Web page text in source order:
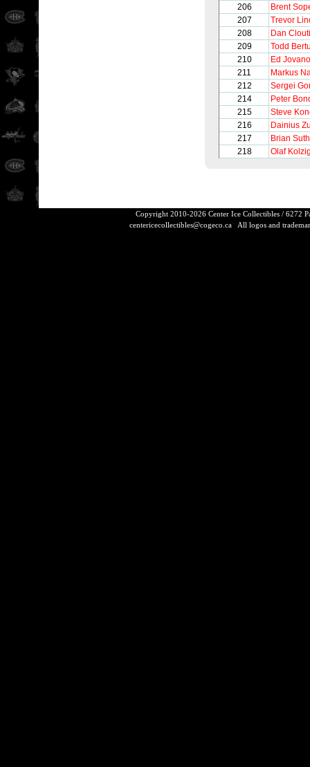
206
Brent
207
Trevor
208
Dan
209
Todd
210
Ed
211
Markus
212
Sergei
214
Peter
215
Steve
216
Dainius
217
Brian
218
Olaf
Copyright 2010-2026 Center Ice Collectibles / 6272
centericecollectibles@cogeco.caAll logos and